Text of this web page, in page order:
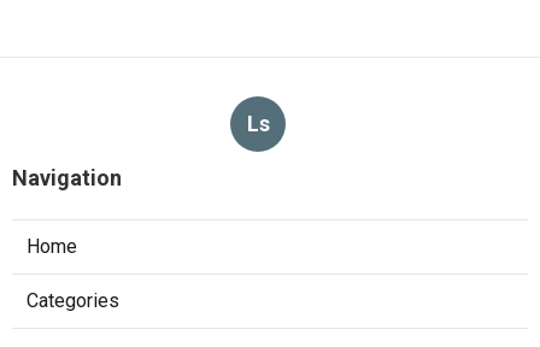
Ls
Navigation
Home
Categories